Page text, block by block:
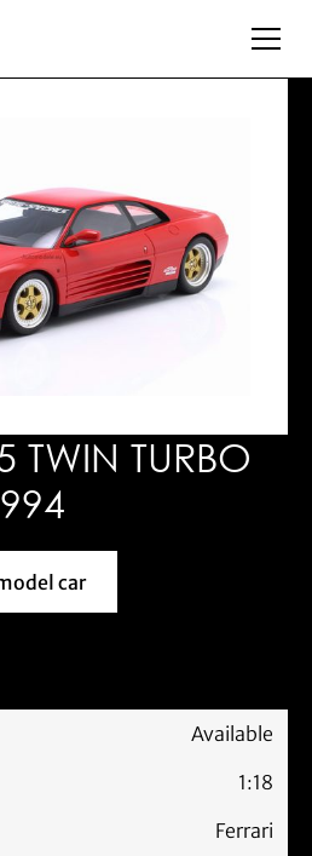
TWIN TURBO
us about this model car
car
Available
1:18
Ferrari